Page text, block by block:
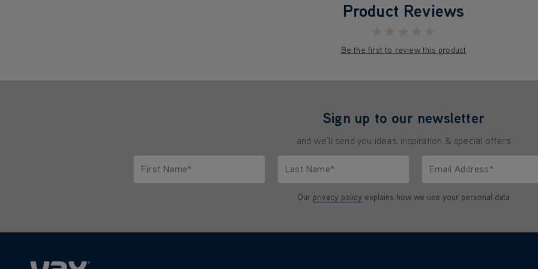
Product Reviews
Be the first to review this product
Sign up to our newsletter
and we'll send you ideas, inspiration & special offers
First Name*
Last Name*
Email Address*
Our privacy policy explains how we use your personal data